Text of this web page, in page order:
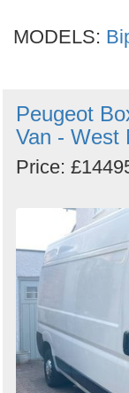
MODELS:
Peugeot
Van - West
Price: